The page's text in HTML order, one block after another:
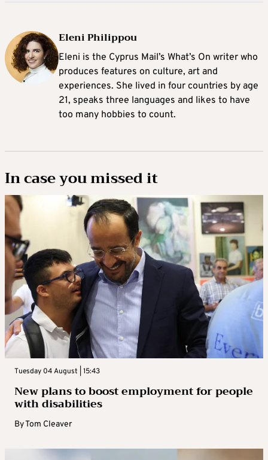
Eleni Philippou
Eleni is the Cyprus Mail’s What’s On writer who
produces features on culture, art and
experiences. She lived in four countries by age
21, speaks three languages and likes to have
too many hobbies to count.
In case you missed it
Tuesday 04 August | 15:43
New plans to boost employment for people
with disabilities
ByTom Cleaver